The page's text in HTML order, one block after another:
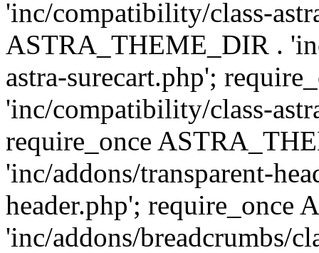
'inc/compatibility/class-
ASTRA_THEME_DIR .
astra-surecart.php';
'inc/compatibility/class-
require_once
'inc/addons/transparent-
header.php'; require_once
'inc/addons/breadcrumbs/